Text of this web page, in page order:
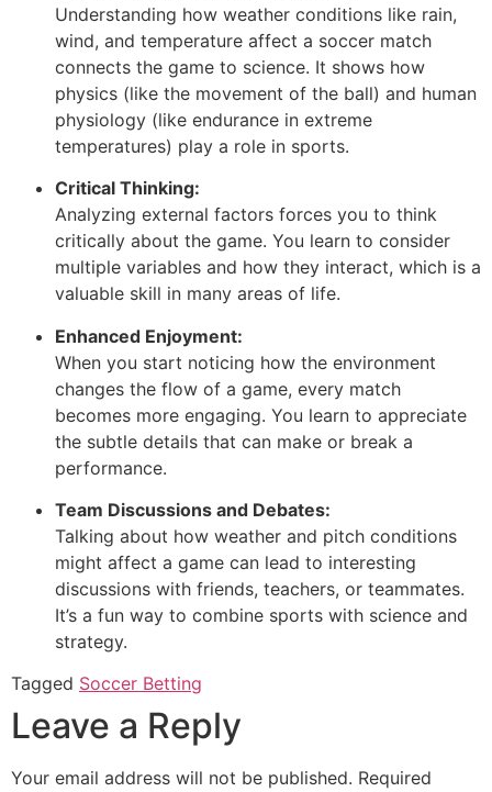
Understanding how weather conditions like rain,
wind, and temperature affect a soccer match
connects the game to science. It shows how
physics (like the movement of the ball) and human
physiology (like endurance in extreme
temperatures) play a role in sports.
Critical Thinking:
Analyzing external factors forces you to think
critically about the game. You learn to consider
multiple variables and how they interact, which is a
valuable skill in many areas of life.
Enhanced Enjoyment:
When you start noticing how the environment
changes the flow of a game, every match
becomes more engaging. You learn to appreciate
the subtle details that can make or break a
performance.
Team Discussions and Debates:
Talking about how weather and pitch conditions
might affect a game can lead to interesting
discussions with friends, teachers, or teammates.
It’s a fun way to combine sports with science and
strategy.
Tagged Soccer Betting
Leave a Reply
Your email address will not be published. Required